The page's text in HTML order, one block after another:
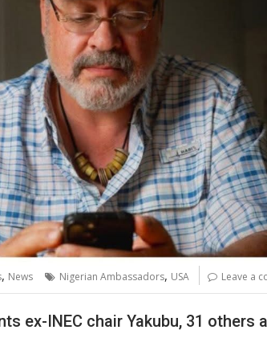
, News Nigerian Ambassadors, USA Leave a
ex-INEC chair Yakubu, 31 others